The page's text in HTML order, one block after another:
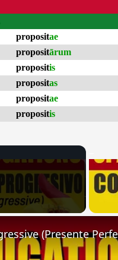
propositae
propositārum
propositis
propositas
propositae
propositis